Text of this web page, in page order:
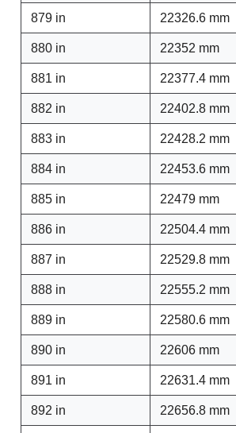
879 in 22326.6 mm
880 in 22352 mm
881 in 22377.4 mm
882 in 22402.8 mm
883 in 22428.2 mm
884 in 22453.6 mm
885 in 22479 mm
886 in 22504.4 mm
887 in 22529.8 mm
888 in 22555.2 mm
889 in 22580.6 mm
890 in 22606 mm
891 in 22631.4 mm
892 in 22656.8 mm